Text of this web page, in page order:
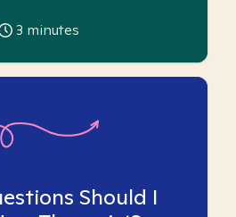
3 minutes
Should I